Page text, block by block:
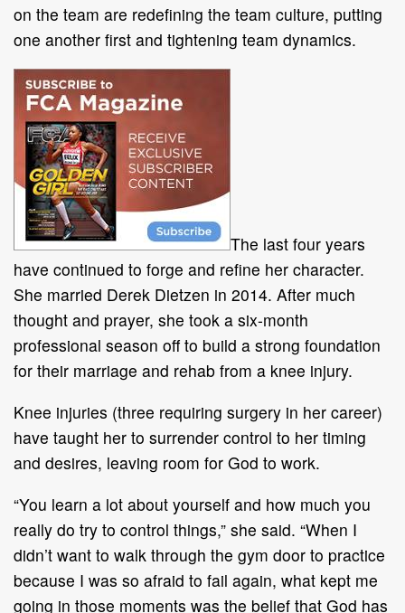
on the team are redefining the team culture, putting
one another first and tightening team dynamics.
The last four years
have continued to forge and refine her character.
She married Derek Dietzen in 2014. After much
thought and prayer, she took a six-month
professional season off to build a strong foundation
for their marriage and rehab from a knee injury.
Knee injuries (three requiring surgery in her career)
have taught her to surrender control to her timing
and desires, leaving room for God to work.
“You learn a lot about yourself and how much you
really do try to control things,” she said. “When I
didn’t want to walk through the gym door to practice
because I was so afraid to fail again, what kept me
going in those moments was the belief that God has